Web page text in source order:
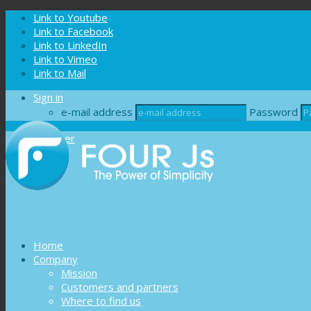
Cookies management panel
Link to Youtube
Link to Facebook
Link to LinkedIn
Link to Vimeo
Link to Mail
Sign in
e-mail address
Password
Register
Home
Company
Mission
Customers and partners
Where to find us